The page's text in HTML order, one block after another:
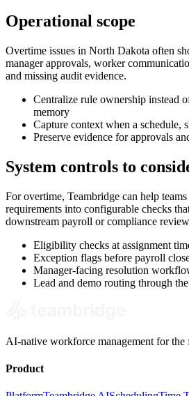
Operational scope
Overtime issues in North Dakota often
manager approvals, worker
and missing audit evidence.
Centralize rule ownership instead
memory
Capture context when a schedule,
Preserve evidence for approvals
System controls to
For overtime, Teambridge can help
requirements into configurable checks
downstream payroll or compliance
Eligibility checks at assignment
Exception flags before payroll
Manager-facing resolution
Lead and demo routing through
AI-native workforce management for the
Product